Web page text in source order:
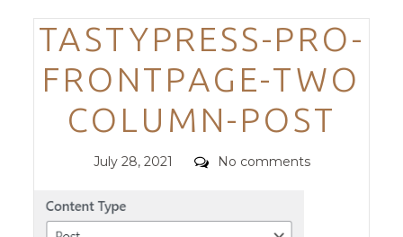
Trending Themes
Categories
TASTYPRESS-PRO-
FRONTPAGE-TWO
COLUMN-POST
Posted
July 28, 2021 Comments
No comments